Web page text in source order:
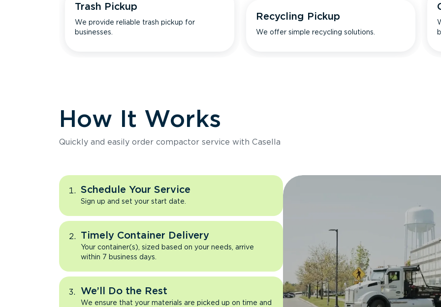
Trash Pickup
We provide reliable trash pickup for
businesses.
Recycling Pickup
We offer simple recycling solutions.
How It Works
Quickly and easily order compactor service with Casella
Schedule Your Service
Sign up and set your start date.
Timely Container Delivery
Your container(s), sized based on your needs, arrive
within 7 business days.
We’ll Do the Rest
We ensure that your materials are picked up on time and